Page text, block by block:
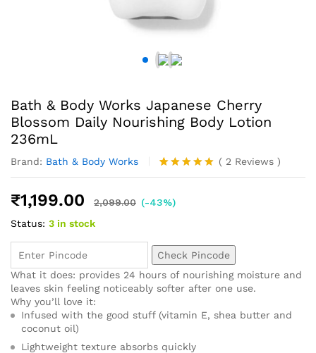
Bath & Body Works Japanese Cherry
Blossom Daily Nourishing Body Lotion
236mL
Brand: Bath & Body Works
Rated5.00
based on
2
( 2 Reviews )
₹1,199.00 2,099.00 (-43%)
Status: 3 in stock
Check Pincode
What it does: provides 24 hours of nourishing moisture and
leaves skin feeling noticeably softer after one use.
Why you’ll love it:
Infused with the good stuff (vitamin E, shea butter and
coconut oil)
Lightweight texture absorbs quickly